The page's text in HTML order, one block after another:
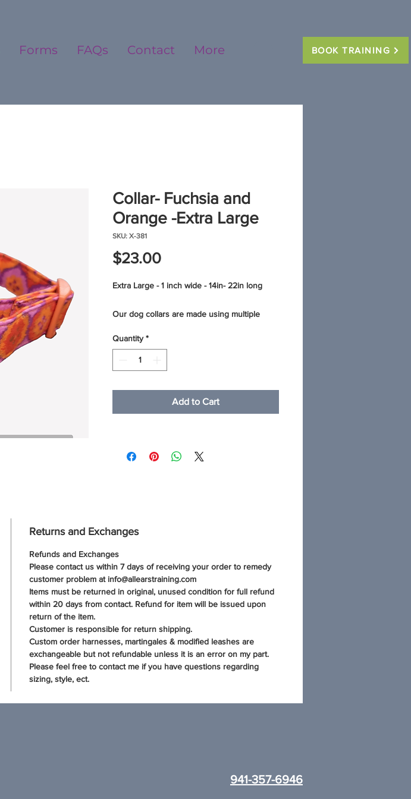
Forms FAQs Contact More BOOK TRAINING
Collar- Fuchsia and
Orange -Extra Large
SKU: X-381
$23.00Price
Extra Large - 1 inch wide - 14in- 22in long
Our dog collars are made using multiple
sewn over water proof and mildew resistant
webbing. This thick quality webbing
reinforces the fabric to make the collar super
of our dog collars is reinforced for stability.
We use top-quality hardware - heavy welded
For best results: machine wash in cold water
Quantity *
Add to Cart
Returns and Exchanges
Refunds and Exchanges
Please contact us within 7 days of receiving your order to remedy
customer problem at info@allearstraining.com
Items must be returned in original, unused condition for full refund
within 20 days from contact. Refund for item will be issued upon
return of the item.
Customer is responsible for return shipping.
Custom order harnesses, martingales & modified leashes are
exchangeable but not refundable unless it is an error on my part.
Please feel free to contact me if you have questions regarding
sizing, style, ect.
941-357-6946